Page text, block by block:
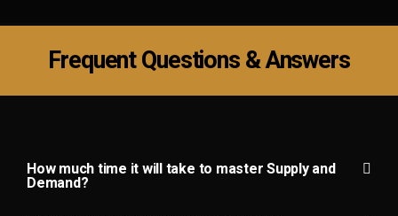
Frequent Questions & Answers
How much time it will take to master Supply and
Demand?